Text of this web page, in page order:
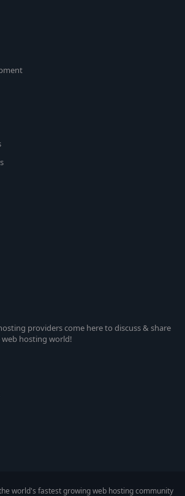
providers come here to discuss & share
hosting world!
world's fastest growing web hosting community